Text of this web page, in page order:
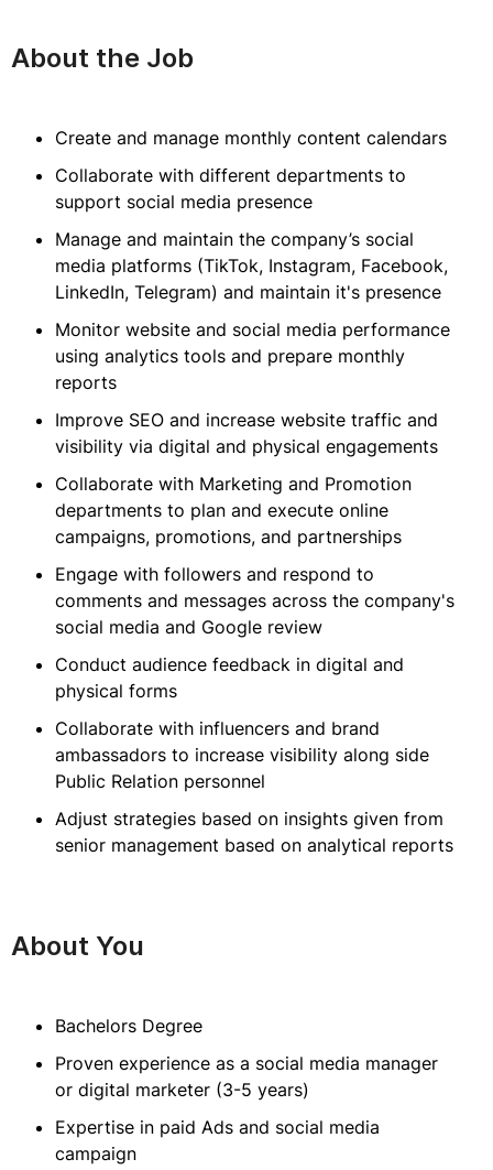
About the Job
Create and manage monthly content calendars
Collaborate with different departments to
support social media presence
Manage and maintain the company’s social
media platforms (TikTok, Instagram, Facebook,
LinkedIn, Telegram) and maintain it's presence
Monitor website and social media performance
using analytics tools and prepare monthly
reports
Improve SEO and increase website traffic and
visibility via digital and physical engagements
Collaborate with Marketing and Promotion
departments to plan and execute online
campaigns, promotions, and partnerships
Engage with followers and respond to
comments and messages across the company's
social media and Google review
Conduct audience feedback in digital and
physical forms
Collaborate with influencers and brand
ambassadors to increase visibility along side
Public Relation personnel
Adjust strategies based on insights given from
senior management based on analytical reports
About You
Bachelors Degree
Proven experience as a social media manager
or digital marketer (3-5 years)
Expertise in paid Ads and social media
campaign